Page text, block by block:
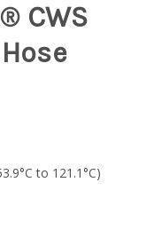
CWS
to 121.1°C)